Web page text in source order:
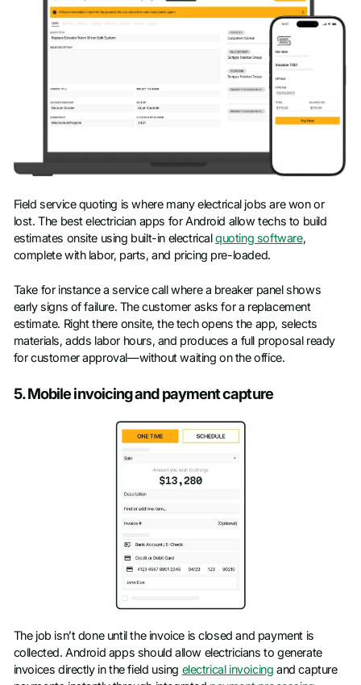
Field service quoting is where many electrical jobs are won or
lost. The best electrician apps for Android allow techs to build
estimates onsite using built-in electricalquoting software,
complete with labor, parts, and pricing pre-loaded.
Take for instance a service call where a breaker panel shows
early signs of failure. The customer asks for a replacement
estimate. Right there onsite, the tech opens the app, selects
materials, adds labor hours, and produces a full proposal ready
for customer approval—without waiting on the office.
5. Mobile invoicing and payment capture
The job isn’t done until the invoice is closed and payment is
collected. Android apps should allow electricians to generate
invoices directly in the field using electrical invoicing and capture